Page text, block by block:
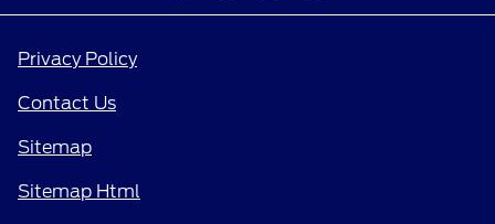
Privacy Policy
Contact Us
Sitemap
Sitemap Html